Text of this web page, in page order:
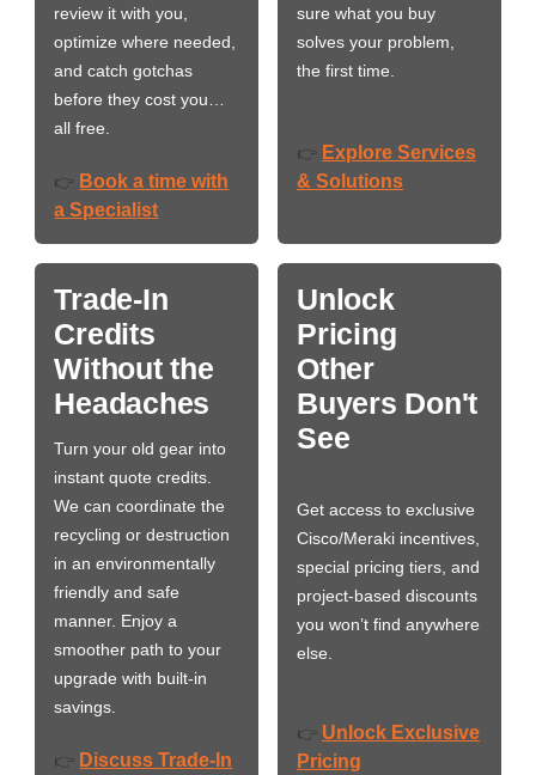
review it with you,
optimize where needed,
and catch gotchas
before they cost you…
all free.
👉 Book a time with
a Specialist
sure what you buy
solves your problem,
the first time.
👉 Explore Services
& Solutions
Trade-In
Credits
Without the
Headaches
Turn your old gear into
instant quote credits.
We can coordinate the
recycling or destruction
in an environmentally
friendly and safe
manner. Enjoy a
smoother path to your
upgrade with built-in
savings.
👉 Discuss Trade-In
Unlock
Pricing
Other
Buyers Don't
See
Get access to exclusive
Cisco/Meraki incentives,
special pricing tiers, and
project-based discounts
you won’t find anywhere
else.
👉 Unlock Exclusive
Pricing